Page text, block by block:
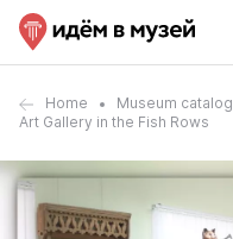
Home Museum catalog
Art Gallery in the Fish Rows